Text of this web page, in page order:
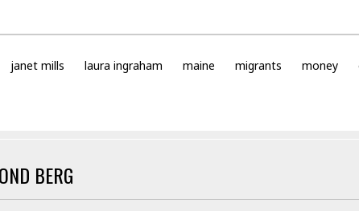
janet mills laura ingraham maine migrants money
BERG